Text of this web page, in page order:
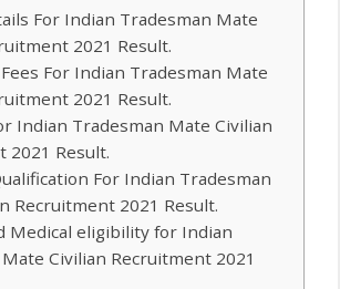
For Indian Tradesman Mate
2021 Result.
For Indian Tradesman Mate
2021 Result.
Indian Tradesman Mate Civilian
2021 Result.
For Indian Tradesman
Recruitment 2021 Result.
Medical eligibility for Indian
Civilian Recruitment 2021